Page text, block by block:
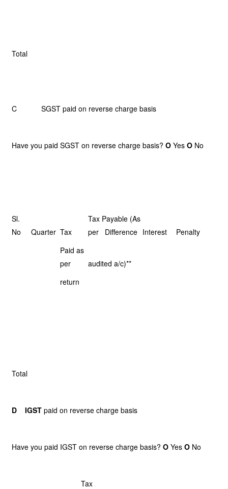
Total
C SGST paid on reverse charge basis
Have you paid SGST on reverse charge basis? OYes ONo
Sl.
No
Quarter Tax
Tax Payable (As
per Difference Interest
Penalty
Paid as
per
audited a/c)**
return
Total
D IGST paid on reverse charge basis
Have you paid IGST on reverse charge basis? OYes ONo
Tax